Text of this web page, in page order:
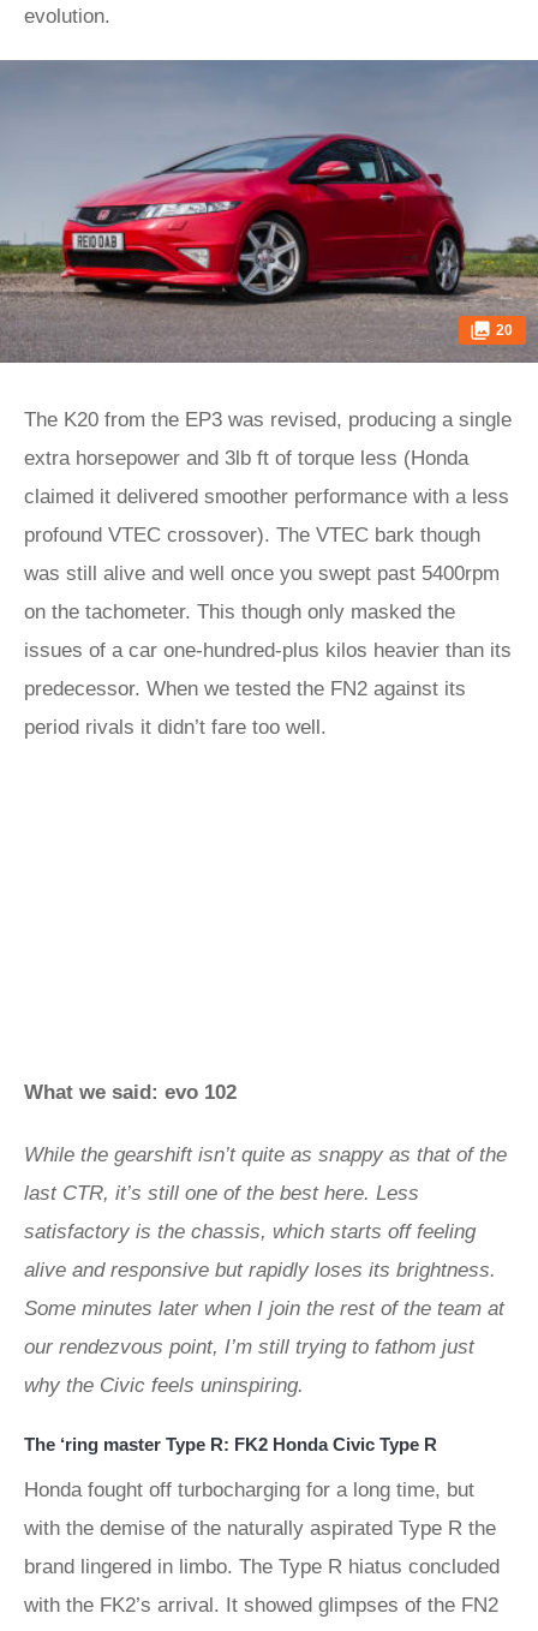
evolution.
20
The K20 from the EP3 was revised, producing a single
extra horsepower and 3lb ft of torque less (Honda
claimed it delivered smoother performance with a less
profound VTEC crossover). The VTEC bark though
was still alive and well once you swept past 5400rpm
on the tachometer. This though only masked the
issues of a car one-hundred-plus kilos heavier than its
predecessor. When we tested the FN2 against its
period rivals it didn’t fare too well.
What we said: evo 102
While the gearshift isn’t quite as snappy as that of the
last CTR, it’s still one of the best here. Less
satisfactory is the chassis, which starts off feeling
alive and responsive but rapidly loses its brightness.
Some minutes later when I join the rest of the team at
our rendezvous point, I’m still trying to fathom just
why the Civic feels uninspiring.
The ‘ring master Type R: FK2 Honda Civic Type R
Honda fought off turbocharging for a long time, but
with the demise of the naturally aspirated Type R the
brand lingered in limbo. The Type R hiatus concluded
with the FK2’s arrival. It showed glimpses of the FN2